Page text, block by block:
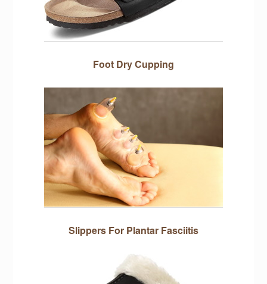
Foot Dry Cupping
Slippers For Plantar Fasciitis